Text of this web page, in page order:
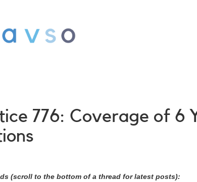
776: Coverage of 6
(scroll to the bottom of a thread for latest posts):